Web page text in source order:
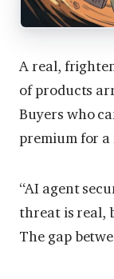
A real,
of products
Buyers who
premium for a
“AI agent
threat is real,
The gap